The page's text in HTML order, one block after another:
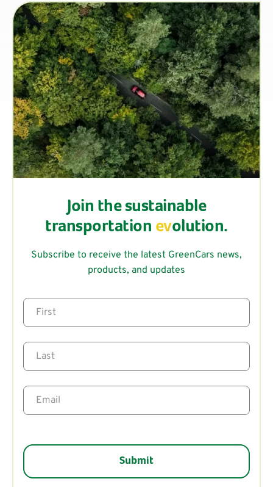
Join the sustainable
transportation evolution.
Subscribe to receive the latest GreenCars news,
products, and updates